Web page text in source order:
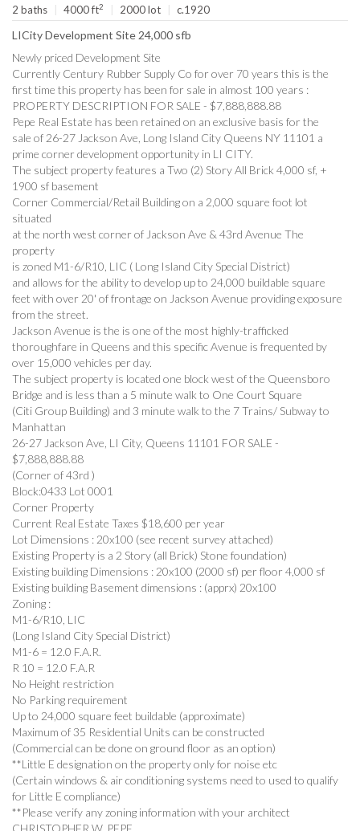
2 baths
4000 ft2 2000 lot c.1920
LICity Development Site 24,000 sfb
Newly priced Development Site
Currently Century Rubber Supply Co for over 70 years this is the
first time this property has been for sale in almost 100 years :
PROPERTY DESCRIPTION FOR SALE - $7,888,888.88
Pepe Real Estate has been retained on an exclusive basis for the
sale of 26-27 Jackson Ave, Long Island City Queens NY 11101 a
prime corner development opportunity in LI CITY.
The subject property features a Two (2) Story All Brick 4,000 sf, +
1900 sf basement
Corner Commercial/Retail Building on a 2,000 square foot lot
situated
at the north west corner of Jackson Ave & 43rd Avenue The
property
is zoned M1-6/R10, LIC ( Long Island City Special District)
and allows for the ability to develop up to 24,000 buildable square
feet with over 20' of frontage on Jackson Avenue providing exposure
from the street.
Jackson Avenue is the is one of the most highly-trafficked
thoroughfare in Queens and this specific Avenue is frequented by
over 15,000 vehicles per day.
The subject property is located one block west of the Queensboro
Bridge and is less than a 5 minute walk to One Court Square
(Citi Group Building) and 3 minute walk to the 7 Trains/ Subway to
Manhattan
26-27 Jackson Ave, LI City, Queens 11101 FOR SALE -
$7,888,888.88
(Corner of 43rd )
Block:0433 Lot 0001
Corner Property
Current Real Estate Taxes $18,600 per year
Lot Dimensions : 20x100 (see recent survey attached)
Existing Property is a 2 Story (all Brick) Stone foundation)
Existing building Dimensions : 20x100 (2000 sf) per floor 4,000 sf
Existing building Basement dimensions : (apprx) 20x100
Zoning :
M1-6/R10, LIC
(Long Island City Special District)
M1-6 = 12.0 F.A.R.
R 10 = 12.0 F.A.R
No Height restriction
No Parking requirement
Up to 24,000 square feet buildable (approximate)
Maximum of 35 Residential Units can be constructed
(Commercial can be done on ground floor as an option)
**Little E designation on the property only for noise etc
(Certain windows & air conditioning systems need to used to qualify
for Little E compliance)
**Please verify any zoning information with your architect
CHRISTOPHER W. PEPE